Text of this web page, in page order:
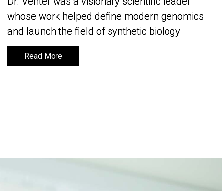
whose work helped define modern genomics
and launch the field of synthetic biology
Read More
whose work helped define modern genomics
and launch the field of synthetic biology
Read More